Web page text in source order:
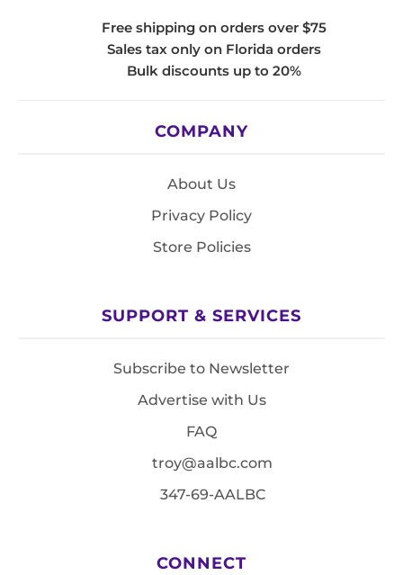
Free shipping on orders over $75
Sales tax only on Florida orders
Bulk discounts up to 20%
COMPANY
About Us
Privacy Policy
Store Policies
SUPPORT & SERVICES
Subscribe to Newsletter
Advertise with Us
FAQ
troy@aalbc.com
347-69-AALBC
CONNECT